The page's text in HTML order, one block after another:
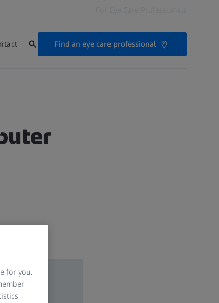
Find an eye care professional
for you.